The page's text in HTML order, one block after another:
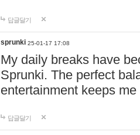
답글달기
sprunki 25-01-17 17:08
My daily breaks have
Sprunki. The perfect
entertainment keeps
답글달기